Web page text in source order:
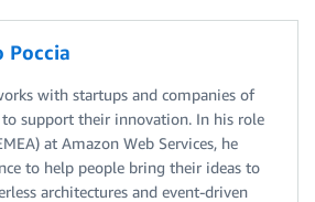
Poccia
with startups and companies of
to support their innovation. In his role
at Amazon Web Services, he
to help people bring their ideas to
architectures and event-driven